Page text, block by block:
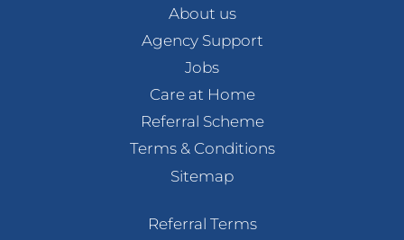
About us
Agency Support
Jobs
Care at Home
Referral Scheme
Terms & Conditions
Sitemap
Referral Terms